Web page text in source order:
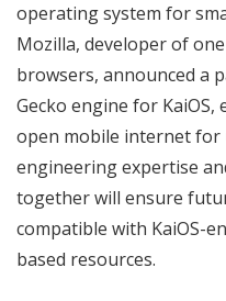
operating system for
Mozilla, developer of
browsers, announced a
Gecko engine for
open mobile internet for
engineering expertise
together will ensure
compatible with KaiOS-
based resources.